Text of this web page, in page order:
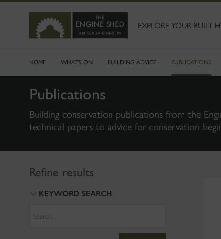
CONTENT
EXPLORE YOUR BUILT
HOME WHAT'S ON BUILDING ADVICE PUBLICATIONS
Publications
Building conservation publications from the
technical papers to advice for conservation
Refine results
KEYWORD SEARCH